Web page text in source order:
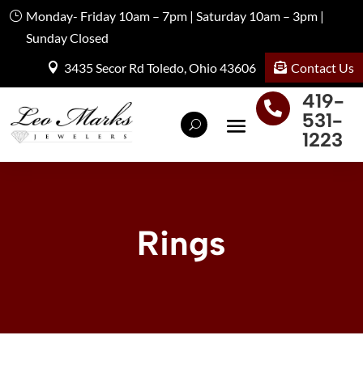
Monday- Friday 10am – 7pm | Saturday 10am – 3pm |
Sunday Closed
3435 Secor Rd Toledo, Ohio 43606
Contact Us

419-
531-
1223
Rings